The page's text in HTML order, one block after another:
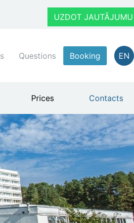
UZDOT JAUTĀJUMU
Questions Booking EN
Prices Contacts